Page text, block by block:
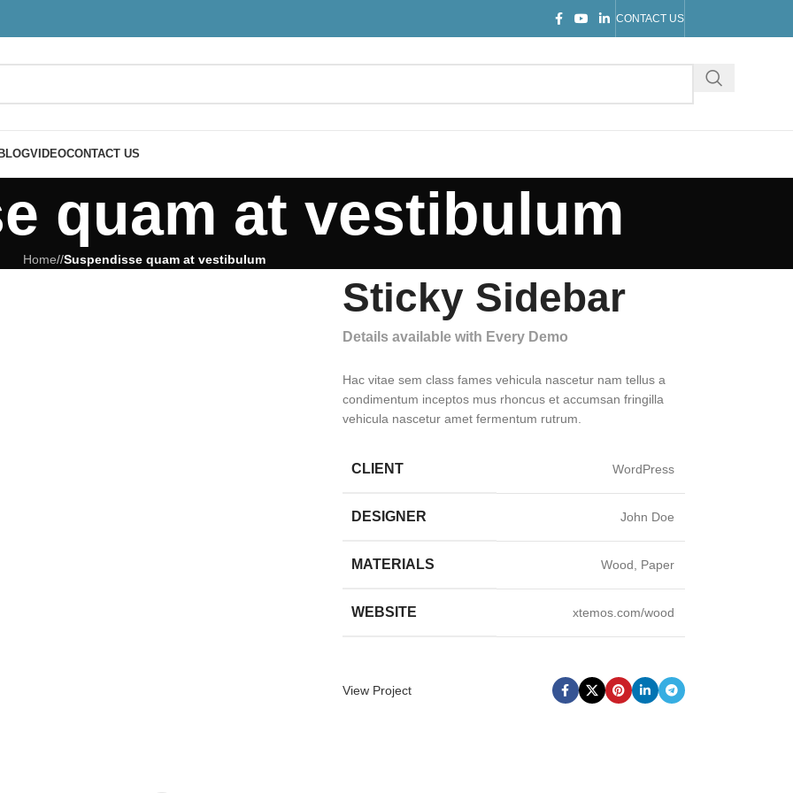
CONTACT US
BLOGVIDEOCONTACT US
quam at vestibulum
Home//Suspendisse quam at vestibulum
Sticky Sidebar
Details available with Every Demo
Hac vitae sem class fames vehicula nascetur nam tellus a
condimentum inceptos mus rhoncus et accumsan fringilla
vehicula nascetur amet fermentum rutrum.
CLIENT WordPress
DESIGNER John Doe
MATERIALS Wood, Paper
WEBSITE xtemos.com/wood
View Project